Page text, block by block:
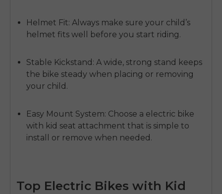
Helmet Fit: Always make sure your child’s
helmet fits well before you start riding.
Stable Kickstand: A wide, strong stand keeps
the bike steady when placing or removing
your child.
Easy Mount System: Choose a electric bike
with kid seat attachment that is simple to
install or remove when needed.
Top Electric Bikes with Kid